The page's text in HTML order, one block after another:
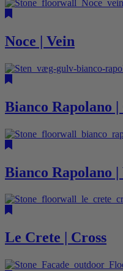
Noce | Vein
Bianco Rapolano |
Bianco Rapolano |
Le Crete | Cross